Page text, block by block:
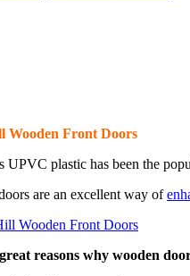
Wooden Front Doors
UPVC plastic has been the
are an excellent way of
reasons why wooden